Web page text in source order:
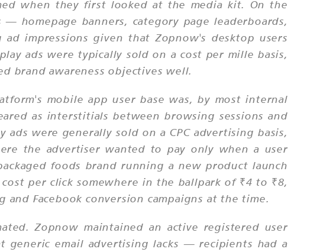
when they first looked at the media kit. On the
homepage banners, category page leaderboards,
impressions given that Zopnow's desktop users
ads were typically sold on a cost per mille basis,
brand awareness objectives well.
mobile app user base was, by most internal
as interstitials between browsing sessions and
were generally sold on a CPC advertising basis,
the advertiser wanted to pay only when a user
foods brand running a new product launch
per click somewhere in the ballpark of ₹4 to ₹8,
Facebook conversion campaigns at the time.
Zopnow maintained an active registered user
generic email advertising lacks — recipients had a